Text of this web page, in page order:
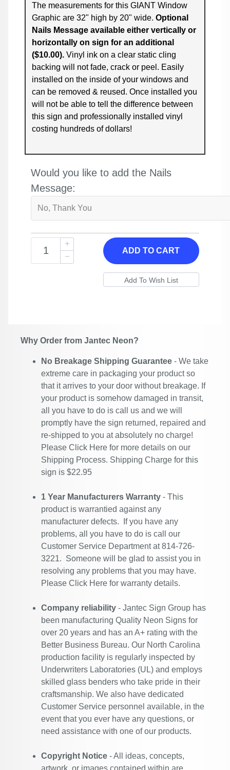
The measurements for this GIANT Window
Graphic are 32" high by 20" wide. Optional
Nails Message available either vertically or
horizontally on sign for an additional
($10.00). Vinyl ink on a clear static cling
backing will not fade, crack or peel. Easily
installed on the inside of your windows and
can be removed & reused. Once installed you
will not be able to tell the difference between
this sign and professionally installed vinyl
costing hundreds of dollars!
Would you like to add the Nails
Message:
ADD TO CART
Why Order from Jantec Neon?
No Breakage Shipping Guarantee - We take
extreme care in packaging your product so
that it arrives to your door without breakage. If
your product is somehow damaged in transit,
all you have to do is call us and we will
promptly have the sign returned, repaired and
re-shipped to you at absolutely no charge!
Please Click Here for more details on our
Shipping Process. Shipping Charge for this
sign is $22.95
1 Year Manufacturers Warranty - This
product is warrantied against any
manufacturer defects. If you have any
problems, all you have to do is call our
Customer Service Department at 814-726-
3221. Someone will be glad to assist you in
resolving any problems that you may have.
Please Click Here for warranty details.
Company reliability - Jantec Sign Group has
been manufacturing Quality Neon Signs for
over 20 years and has an A+ rating with the
Better Business Bureau. Our North Carolina
production facility is regularly inspected by
Underwriters Laboratories (UL) and employs
skilled glass benders who take pride in their
craftsmanship. We also have dedicated
Customer Service personnel available, in the
event that you ever have any questions, or
need assistance with one of our products.
Copyright Notice - All ideas, concepts,
artwork, or images contained within are